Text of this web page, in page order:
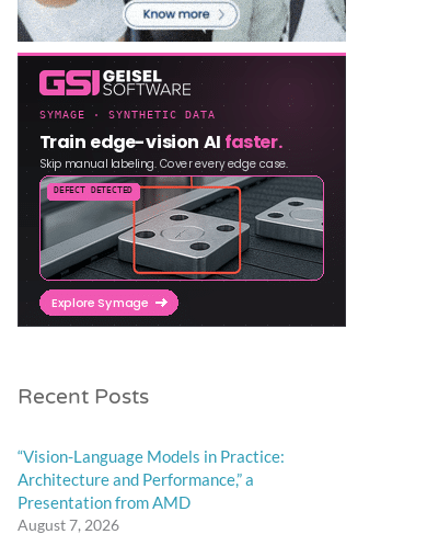
Recent Posts
“Vision-Language Models in Practice:
Architecture and Performance,” a
Presentation from AMD
August 7, 2026